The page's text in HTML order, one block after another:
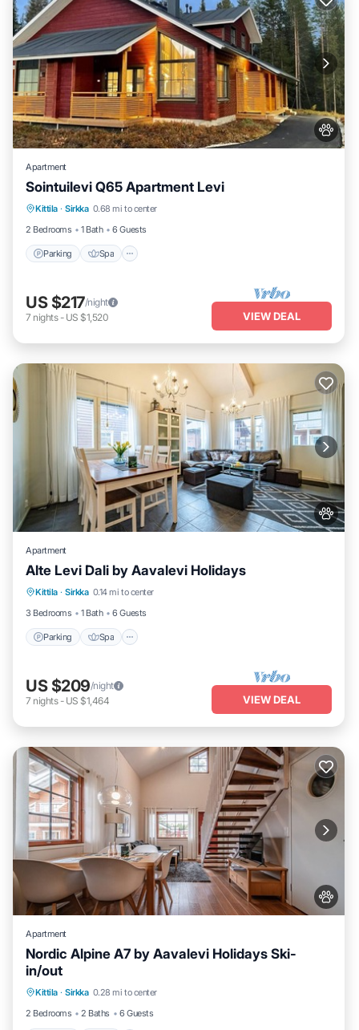
Apartment
Sointuilevi Q65 Apartment Levi
Kittila · Sirkka 0.68 mi to center
2 Bedrooms
1 Bath 6 Guests
Parking Spa
Parking Spa
US $217/night
7 nights- US $1,520 VIEW DEAL
Apartment
Alte Levi Dali by Aavalevi Holidays
Kittila · Sirkka 0.14 mi to center
3 Bedrooms
1 Bath 6 Guests
Parking Spa
Parking Spa
Skiing
Balcony/Terrace
US $209/night
7 nights- US $1,464 VIEW DEAL
Apartment
Nordic Alpine A7 by Aavalevi Holidays Ski-
in/out
Kittila · Sirkka 0.28 mi to center
2 Bedrooms
2 Baths 6 Guests
Balcony/Terrace